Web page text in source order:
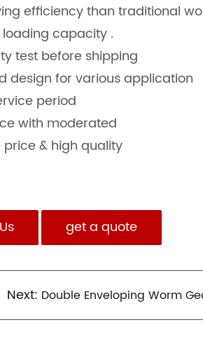
efficiency than traditional
loading capacity .
test before shipping
design for various application
period
with moderated
price & high quality
get a quote
Next: Double Enveloping Worm